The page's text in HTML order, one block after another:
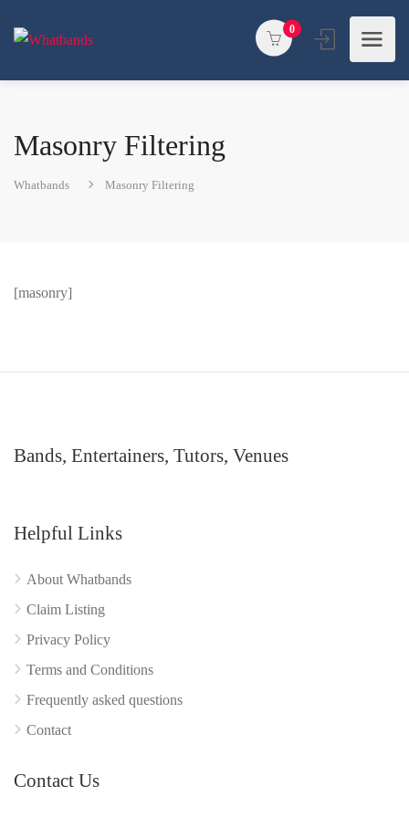
0
Masonry Filtering
Whatbands Masonry Filtering
[masonry]
Bands, Entertainers, Tutors, Venues
Helpful Links
About Whatbands
Claim Listing
Privacy Policy
Terms and Conditions
Frequently asked questions
Contact
Contact Us